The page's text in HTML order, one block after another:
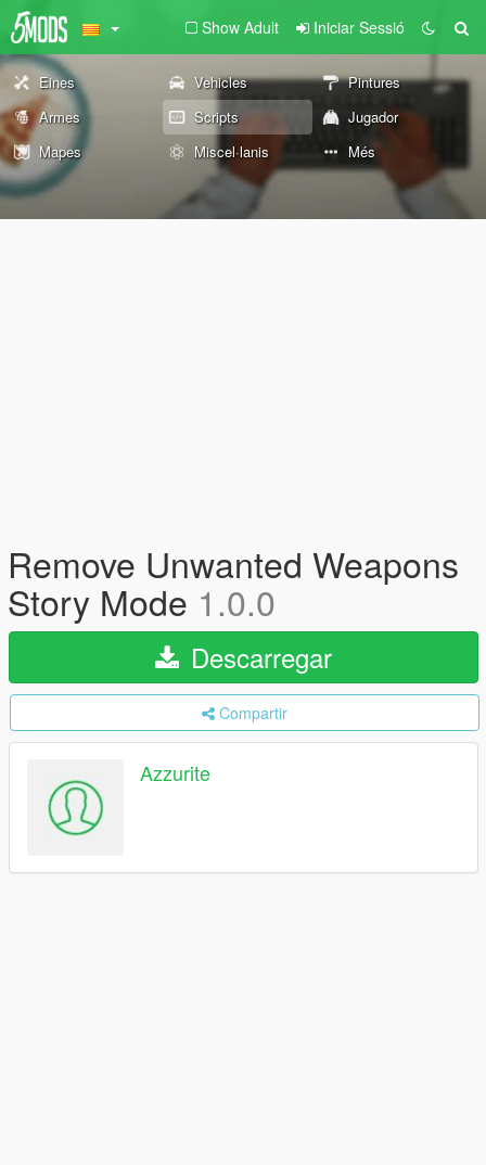
Show Adult Iniciar Sessió
Eines Vehicles
Pintures
Armes
Scripts
Jugador
Mapes
Miscel·lanis Més
Remove Unwanted Weapons
Story Mode 1.0.0
Descarregar
Compartir
Azzurite